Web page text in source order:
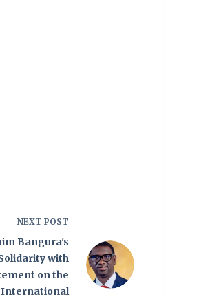
NEXT POST
Bangura's
with
on the
International